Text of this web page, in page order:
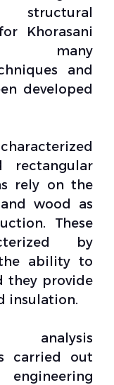
structural
Khorasani
many
and
developed
rectangular
rely on the
wood as
These
by
ability to
they provide
insulation.
carried out